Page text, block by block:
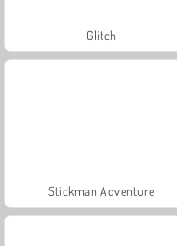
Glitch
Stickman Adventure